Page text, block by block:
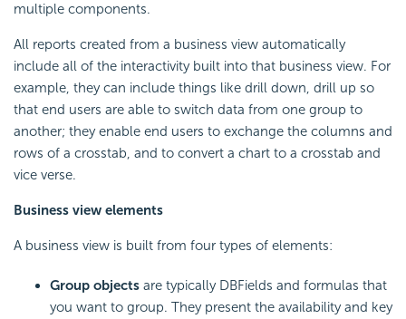
multiple components.
All reports created from a business view automatically
include all of the interactivity built into that business view. For
example, they can include things like drill down, drill up so
that end users are able to switch data from one group to
another; they enable end users to exchange the columns and
rows of a crosstab, and to convert a chart to a crosstab and
vice verse.
Business view elements
A business view is built from four types of elements:
Group objects are typically DBFields and formulas that
you want to group. They present the availability and key